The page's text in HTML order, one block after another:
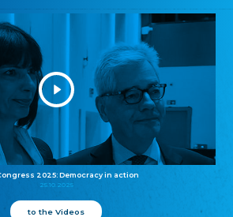
2025: Democracy in action
25.10.2025
to the Videos